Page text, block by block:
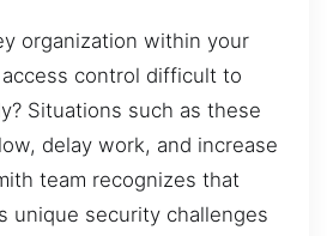
organization within your
control difficult to
Situations such as these
delay work, and increase
team recognizes that
unique security challenges